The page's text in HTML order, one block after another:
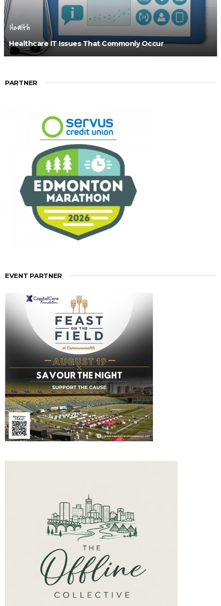
Health
Healthcare IT Issues That Commonly Occur
PARTNER
EVENT PARTNER